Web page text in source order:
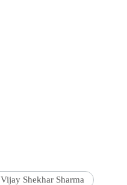
Vijay Shekhar Sharma